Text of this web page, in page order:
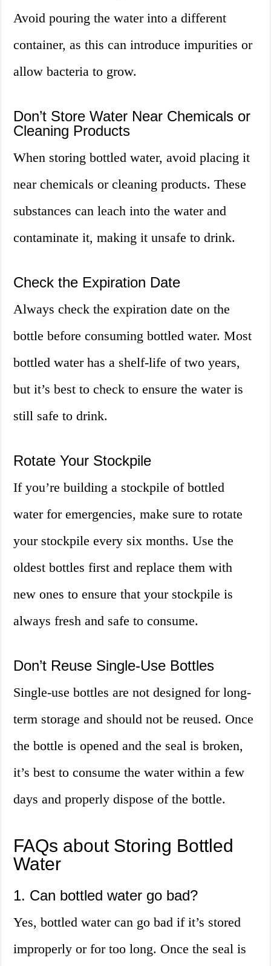
Avoid pouring the water into a different
container, as this can introduce impurities or
allow bacteria to grow.
Don’t Store Water Near Chemicals or
Cleaning Products
When storing bottled water, avoid placing it
near chemicals or cleaning products. These
substances can leach into the water and
contaminate it, making it unsafe to drink.
Check the Expiration Date
Always check the expiration date on the
bottle before consuming bottled water. Most
bottled water has a shelf-life of two years,
but it’s best to check to ensure the water is
still safe to drink.
Rotate Your Stockpile
If you’re building a stockpile of bottled
water for emergencies, make sure to rotate
your stockpile every six months. Use the
oldest bottles first and replace them with
new ones to ensure that your stockpile is
always fresh and safe to consume.
Don’t Reuse Single-Use Bottles
Single-use bottles are not designed for long-
term storage and should not be reused. Once
the bottle is opened and the seal is broken,
it’s best to consume the water within a few
days and properly dispose of the bottle.
FAQs about Storing Bottled
Water
1. Can bottled water go bad?
Yes, bottled water can go bad if it’s stored
improperly or for too long. Once the seal is